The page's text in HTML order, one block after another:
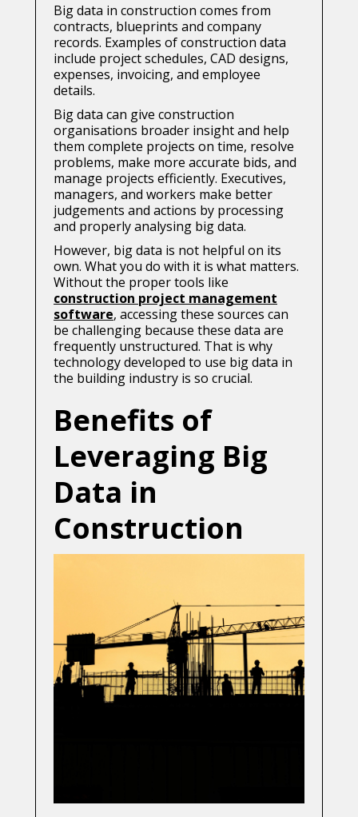
Big data in construction comes from
contracts, blueprints and company
records. Examples of construction data
include project schedules, CAD designs,
expenses, invoicing, and employee
details.
Big data can give construction
organisations broader insight and help
them complete projects on time, resolve
problems, make more accurate bids, and
manage projects efficiently. Executives,
managers, and workers make better
judgements and actions by processing
and properly analysing big data.
However, big data is not helpful on its
own. What you do with it is what matters.
Without the proper tools like
construction project management
software, accessing these sources can
be challenging because these data are
frequently unstructured. That is why
technology developed to use big data in
the building industry is so crucial.
Benefits of
Leveraging Big
Data in
Construction